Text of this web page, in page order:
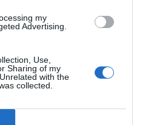
my
Advertising.
Use,
Sharing of my
with the
collected.